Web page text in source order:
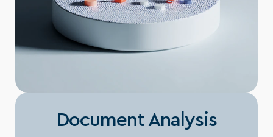
Document Analysis